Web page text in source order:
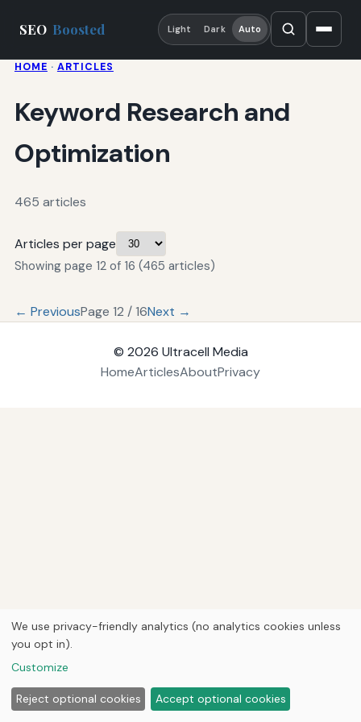
SEO Boosted Light Dark Auto
HOME · ARTICLES
Keyword Research and
Optimization
465 articles
Articles per page
Showing page 12 of 16 (465 articles)
← PreviousPage 12 / 16Next →
© 2026 Ultracell Media
HomeArticlesAboutPrivacy
We use privacy-friendly analytics (no analytics cookies unless
you opt in).
Customize
Reject optional cookies Accept optional cookies